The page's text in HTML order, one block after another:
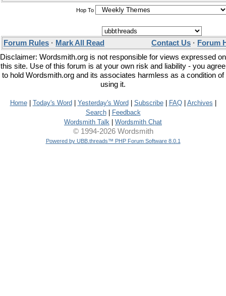
Hop To
Forum Rules · Mark All Read Contact Us · Forum
Disclaimer: Wordsmith.org is not responsible for views expressed on
this site. Use of this forum is at your own risk and liability - you agree
to hold Wordsmith.org and its associates harmless as a condition of
using it.
Home| Today's Word Yesterday's Word Subscribe| FAQ| Archives
Search|
Feedback
Wordsmith Talk
Wordsmith Chat
© 1994-2026 Wordsmith
Powered by UBB.threads™ PHP Forum Software 8.0.1